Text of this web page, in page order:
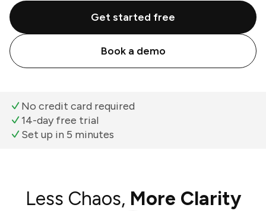
Get started free
Book a demo
No credit card required
14-day free trial
Set up in 5 minutes
Less Chaos, More Clarity